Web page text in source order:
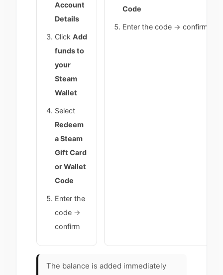
Account
Details
Click Add
funds to
your
Steam
Wallet
Select
Redeem
a Steam
Gift Card
or Wallet
Code
Enter the
code →
confirm
Code
Enter the code → confirm
The balance is added immediately